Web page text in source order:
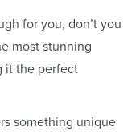
for you, don’t you
most stunning
it the perfect
something unique